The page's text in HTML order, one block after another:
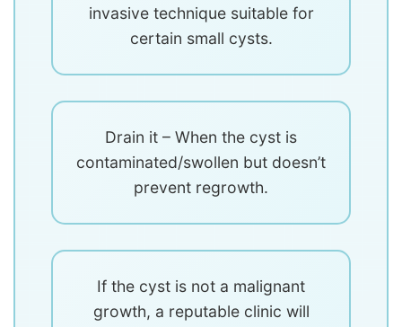
invasive technique suitable for
certain small cysts.
Drain it – When the cyst is
contaminated/swollen but doesn’t
prevent regrowth.
If the cyst is not a malignant
growth, a reputable clinic will